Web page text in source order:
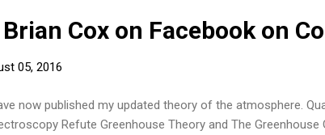
Cox on Facebook on
05, 2016
now published my updated theory of the atmosphere.
Refute Greenhouse Theory and The Greenhouse